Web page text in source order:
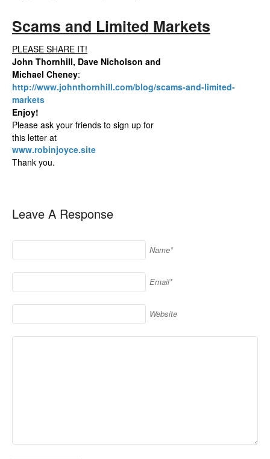
Scams and Limited Markets
PLEASE SHARE IT!
John Thornhill, Dave Nicholson and
Michael Cheney:
http://www.johnthornhill.com/blog/scams-and-limited-
markets
Enjoy!
Please ask your friends to sign up for
this letter at
www.robinjoyce.site
Thank you.
Leave A Response
Name*
Email*
Website